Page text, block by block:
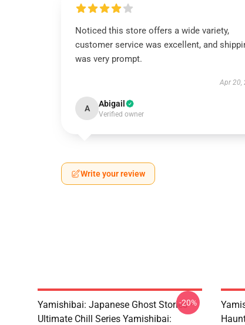
Noticed this store offers a wide variety,
customer service was excellent, and
was very prompt.
Apr 20,
A Abigail
Verified owner
Write your review
Yamishibai: Japanese Ghost Stories –
Ultimate Chill Series Yamishibai:
-20%